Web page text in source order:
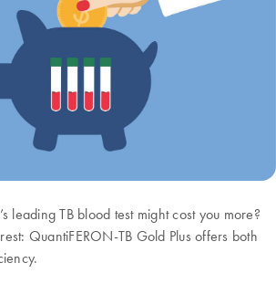
leading TB blood test might cost you more?
QuantiFERON-TB Gold Plus offers both